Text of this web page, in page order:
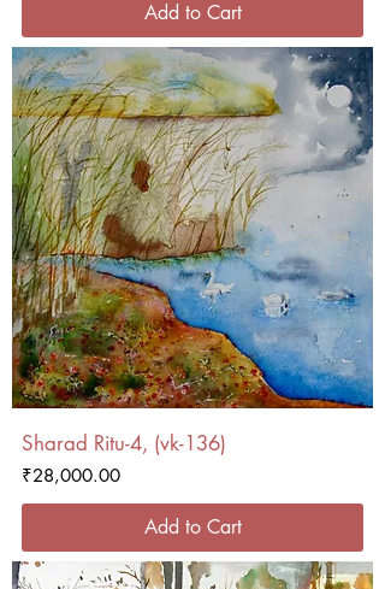
Add to Cart
Sharad Ritu-4, (vk-136)
Price
₹28,000.00
Add to Cart